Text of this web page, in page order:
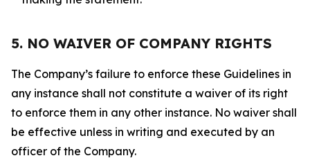
5. NO WAIVER OF COMPANY RIGHTS
The Company’s failure to enforce these Guidelines in
any instance shall not constitute a waiver of its right
to enforce them in any other instance. No waiver shall
be effective unless in writing and executed by an
officer of the Company.